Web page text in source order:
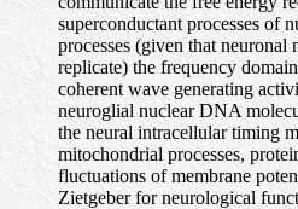
superconductant processes of
processes (given that
replicate) the frequency
coherent wave generating
neuroglial nuclear DNA
the neural intracellular timing
mitochondrial processes,
fluctuations of membrane
Zietgeber for neurological